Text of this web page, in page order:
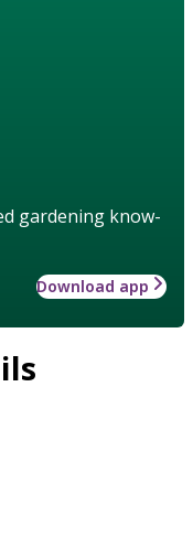
gardening know-
Download app